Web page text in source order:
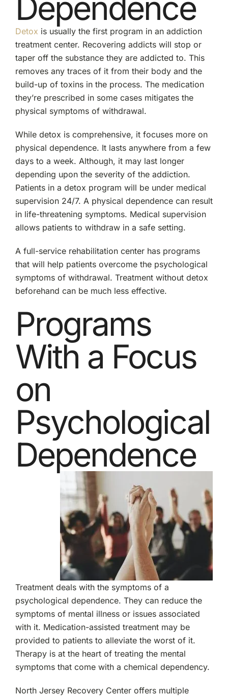
Dependence
Detox is usually the first program in an addiction
treatment center. Recovering addicts will stop or
taper off the substance they are addicted to. This
removes any traces of it from their body and the
build-up of toxins in the process. The medication
they’re prescribed in some cases mitigates the
physical symptoms of withdrawal.
While detox is comprehensive, it focuses more on
physical dependence. It lasts anywhere from a few
days to a week. Although, it may last longer
depending upon the severity of the addiction.
Patients in a detox program will be under medical
supervision 24/7. A physical dependence can result
in life-threatening symptoms. Medical supervision
allows patients to withdraw in a safe setting.
A full-service rehabilitation center has programs
that will help patients overcome the psychological
symptoms of withdrawal. Treatment without detox
beforehand can be much less effective.
Programs
With a Focus
on
Psychological
Dependence
Treatment deals with the symptoms of a
psychological dependence. They can reduce the
symptoms of mental illness or issues associated
with it. Medication-assisted treatment may be
provided to patients to alleviate the worst of it.
Therapy is at the heart of treating the mental
symptoms that come with a chemical dependency.
North Jersey Recovery Center offers multiple